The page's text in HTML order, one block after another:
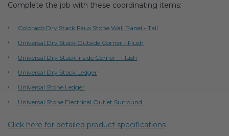
Complete the job with these coordinating items:
Colorado Dry Stack Faux Stone Wall Panel - Tall
Universal Dry Stack Outside Corner - Flush
Universal Dry Stack Inside Corner - Flush
Universal Dry Stack Ledger
Universal Stone Ledger
Universal Stone Electrical Outlet Surround
Click here for detailed product specifications